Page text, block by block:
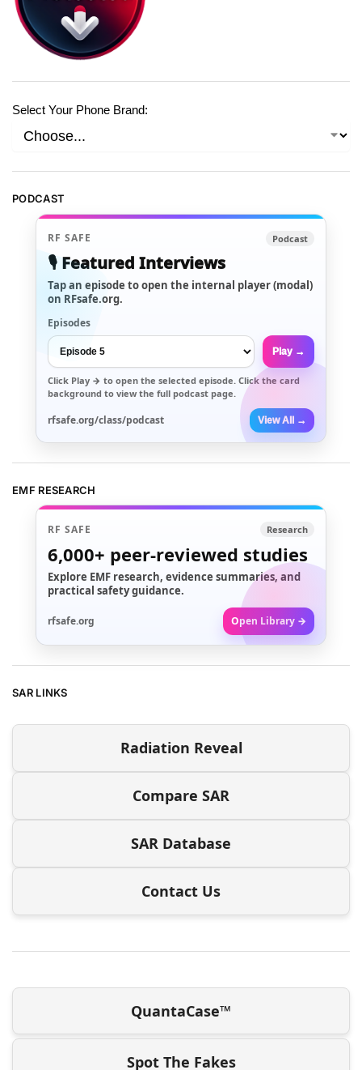
Select Your Phone Brand:
PODCAST
RF SAFE Podcast
🎙️ Featured Interviews
Tap an episode to open the internal player (modal)
on RFsafe.org.
Episodes
Play →
Click Play → to open the selected episode. Click the card
background to view the full podcast page.
rfsafe.org/class/podcast View All →
EMF RESEARCH
RF SAFE Research
6,000+ peer-reviewed studies
Explore EMF research, evidence summaries, and
practical safety guidance.
rfsafe.org Open Library →
SAR LINKS
Radiation Reveal
Compare SAR
SAR Database
Contact Us
QuantaCase™
Spot The Fakes